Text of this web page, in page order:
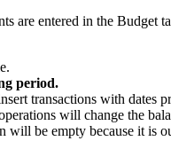
are entered in the Budget
period.
transactions with dates
will change the
will be empty because it is